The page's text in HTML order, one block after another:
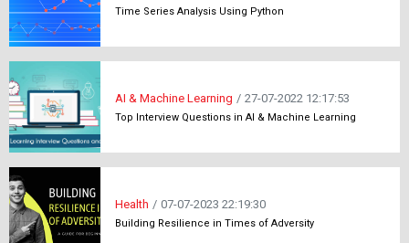
Time Series Analysis Using Python
AI & Machine Learning / 27-07-2022 12:17:53
Top Interview Questions in AI & Machine Learning
Health / 07-07-2023 22:19:30
Building Resilience in Times of Adversity